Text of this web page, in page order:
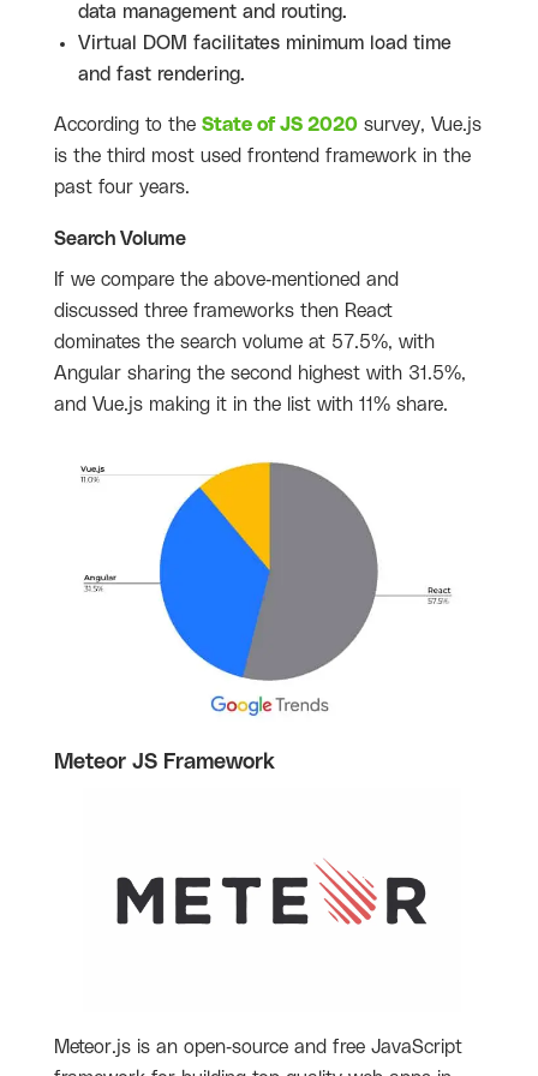
data management and routing.
Virtual DOM facilitates minimum load time
and fast rendering.
According to the State of JS 2020 survey, Vue.js
is the third most used frontend framework in the
past four years.
Search Volume
If we compare the above-mentioned and
discussed three frameworks then React
dominates the search volume at 57.5%, with
Angular sharing the second highest with 31.5%,
and Vue.js making it in the list with 11% share.
Meteor JS Framework
Meteor.js is an open-source and free JavaScript